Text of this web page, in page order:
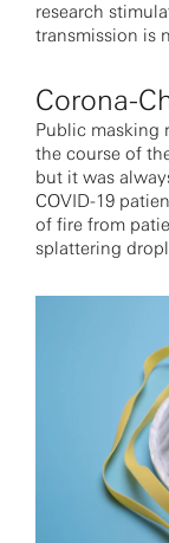
research
transmission is
Corona-
Public masking
the course of
but it was
COVID-19
of fire from
splattering